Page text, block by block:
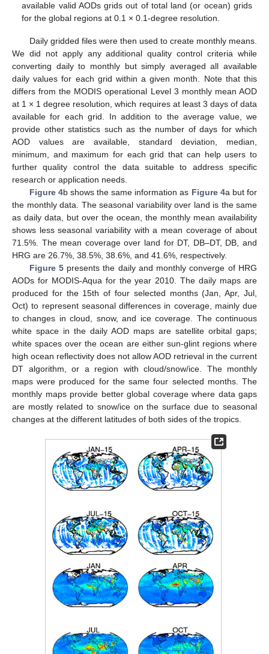
available valid AODs grids out of total land (or ocean) grids
for the global regions at 0.1 × 0.1-degree resolution.
Daily gridded files were then used to create monthly means.
We did not apply any additional quality control criteria while
converting daily to monthly but simply averaged all available
daily values for each grid within a given month. Note that this
differs from the MODIS operational Level 3 monthly mean AOD
at 1 × 1 degree resolution, which requires at least 3 days of data
available for each grid. In addition to the average value, we
provide other statistics such as the number of days for which
AOD values are available, standard deviation, median,
minimum, and maximum for each grid that can help users to
further quality control the data suitable to address specific
research or application needs.
Figure 4b shows the same information as Figure 4a but for
the monthly data. The seasonal variability over land is the same
as daily data, but over the ocean, the monthly mean availability
shows less seasonal variability with a mean coverage of about
71.5%. The mean coverage over land for DT, DB–DT, DB, and
HRG are 26.7%, 38.5%, 38.6%, and 41.6%, respectively.
Figure 5presents the daily and monthly converge of HRG
AODs for MODIS-Aqua for the year 2010. The daily maps are
produced for the 15th of four selected months (Jan, Apr, Jul,
Oct) to represent seasonal differences in coverage, mainly due
to changes in cloud, snow, and ice coverage. The continuous
white space in the daily AOD maps are satellite orbital gaps;
white spaces over the ocean are either sun-glint regions where
high ocean reflectivity does not allow AOD retrieval in the current
DT algorithm, or a region with cloud/snow/ice. The monthly
maps were produced for the same four selected months. The
monthly maps provide better global coverage where data gaps
are mostly related to snow/ice on the surface due to seasonal
changes at the different latitudes of both sides of the tropics.